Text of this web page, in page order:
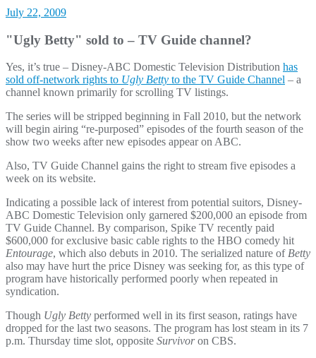
July 22, 2009
"Ugly Betty" sold to – TV Guide channel?
Yes, it’s true – Disney-ABC Domestic Television Distribution has
sold off-network rights to Ugly Betty to the TV Guide Channel – a
channel known primarily for scrolling TV listings.
The series will be stripped beginning in Fall 2010, but the network
will begin airing “re-purposed” episodes of the fourth season of the
show two weeks after new episodes appear on ABC.
Also, TV Guide Channel gains the right to stream five episodes a
week on its website.
Indicating a possible lack of interest from potential suitors, Disney-
ABC Domestic Television only garnered $200,000 an episode from
TV Guide Channel. By comparison, Spike TV recently paid
$600,000 for exclusive basic cable rights to the HBO comedy hit
Entourage, which also debuts in 2010. The serialized nature ofBetty
also may have hurt the price Disney was seeking for, as this type of
program have historically performed poorly when repeated in
syndication.
Though Ugly Betty performed well in its first season, ratings have
dropped for the last two seasons. The program has lost steam in its 7
p.m. Thursday time slot, opposite Survivoron CBS.